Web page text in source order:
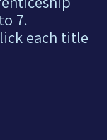
7.
each title